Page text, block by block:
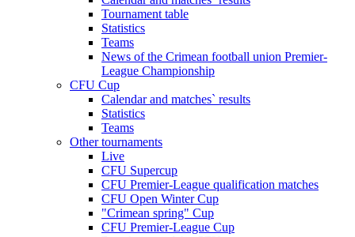
Tournament table
Statistics
Teams
News of the Crimean football union Premier-
League Championship
CFU Cup
Calendar and matches` results
Statistics
Teams
Other tournaments
Live
CFU Supercup
CFU Premier-League qualification matches
CFU Open Winter Cup
"Crimean spring" Cup
CFU Premier-League Cup